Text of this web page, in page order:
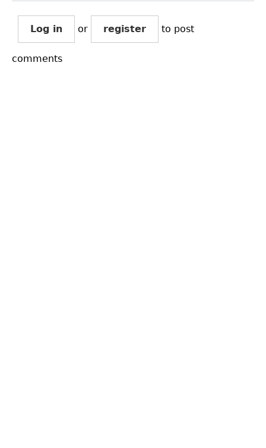
Log in or register to post
comments